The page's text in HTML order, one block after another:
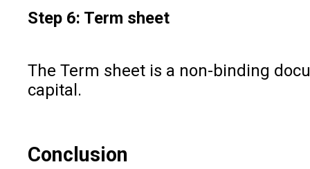
Step 6: Term sheet
The Term sheet is a non-binding
capital.
Conclusion